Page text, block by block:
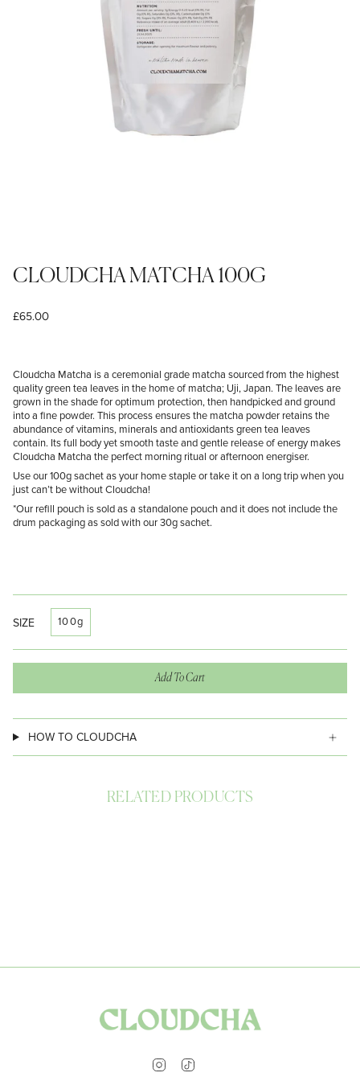
CLOUDCHA MATCHA 100G
£65.00
Cloudcha Matcha is a ceremonial grade matcha sourced from the highest
quality green tea leaves in the home of matcha; Uji, Japan. The leaves are
grown in the shade for optimum protection, then handpicked and ground
into a fine powder. This process ensures the matcha powder retains the
abundance of vitamins, minerals and antioxidants green tea leaves
contain. Its full body yet smooth taste and gentle release of energy makes
Cloudcha Matcha the perfect morning ritual or afternoon energiser.
Use our 100g sachet as your home staple or take it on a long trip when you
just can’t be without Cloudcha!
*Our refill pouch is sold as a standalone pouch and it does not include the
drum packaging as sold with our 30g sachet.
SIZE 100g
Add To Cart
HOW TO CLOUDCHA
RELATED PRODUCTS
Instagram